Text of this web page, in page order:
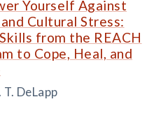
Yourself Against
Cultural Stress:
from the REACH
to Cope, Heal, and
T. DeLapp